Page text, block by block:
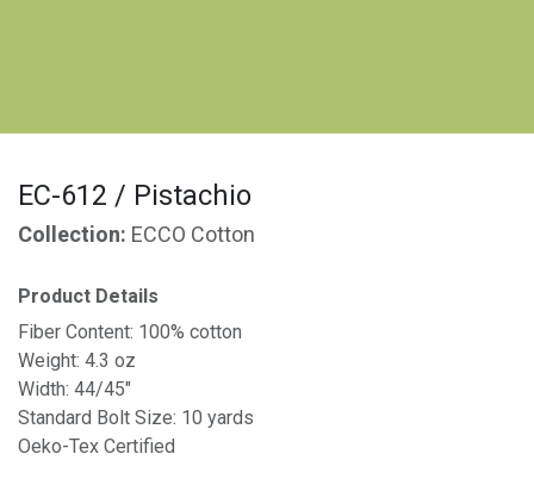
EC-612 / Pistachio
Collection: ECCO Cotton
Product Details
Fiber Content: 100% cotton
Weight: 4.3 oz
Width: 44/45"
Standard Bolt Size: 10 yards
Oeko-Tex Certified